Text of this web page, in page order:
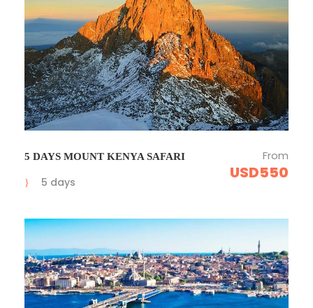
5 DAYS MOUNT KENYA SAFARI From
USD550
5 days